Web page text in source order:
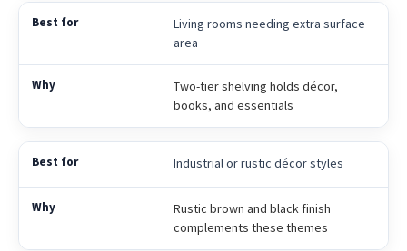
Living rooms needing extra surface
area
Two-tier shelving holds décor,
books, and essentials
Industrial or rustic décor styles
Rustic brown and black finish
complements these themes